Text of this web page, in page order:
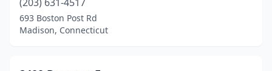
Cos Cob
(1)
Danbury(26)
693 Boston Post Rd
Madison, Connecticut